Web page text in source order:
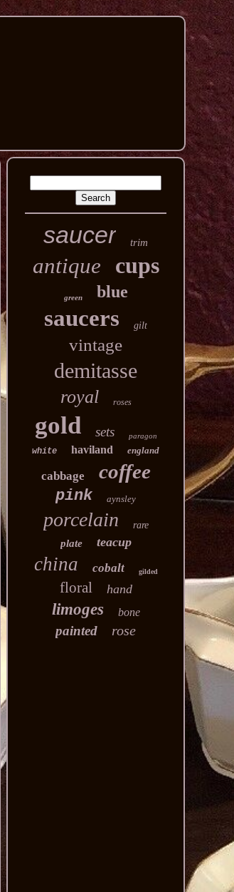
saucer trim
antique cups
green blue
saucers gilt
vintage
demitasse
royal roses
gold sets paragon
white haviland england
cabbage coffee
pink aynsley
porcelain rare
plate teacup
china cobalt gilded
floral hand
limoges bone
painted rose